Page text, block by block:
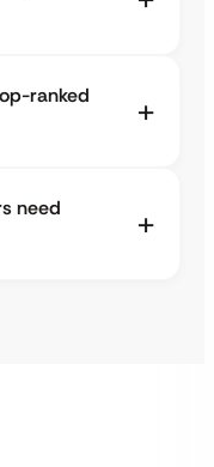
ranked
need